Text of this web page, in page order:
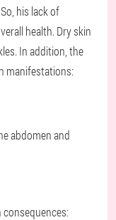
his lack of
health. Dry skin
In addition, the
manifestations:
abdomen and